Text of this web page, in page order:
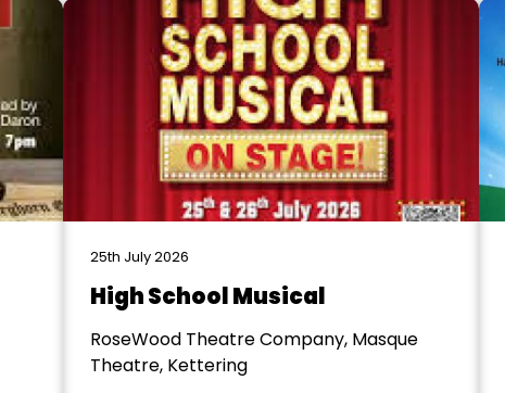
25th July 2026
High School Musical
RoseWood Theatre Company, Masque
Theatre, Kettering